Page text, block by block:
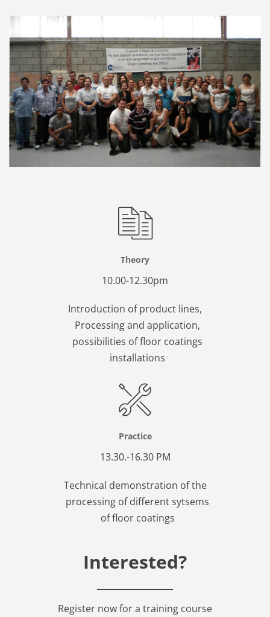
Theory
10.00-12.30pm
Introduction of product lines,
Processing and application,
possibilities of floor coatings
installations
Practice
13.30.-16.30 PM
Technical demonstration of the
processing of different sytsems
of floor coatings
Interested?
Register now for a training course